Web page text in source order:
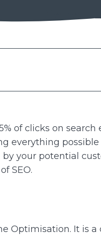
SARAH
of clicks on
everything
by your potential
SEO.
Optimisation. It is